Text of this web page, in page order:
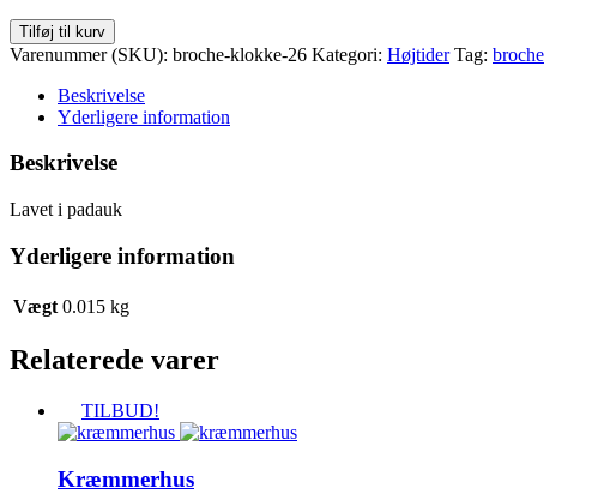
Broche
klokker
Tilføj til kurv
Varenummer (SKU): broche-klokke-26 Kategori: Højtider Tag: broche
Beskrivelse
Yderligere information
Beskrivelse
Lavet i padauk
Yderligere information
Vægt 0.015 kg
Relaterede varer
TILBUD!
Kræmmerhus